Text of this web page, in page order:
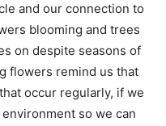
and our connection to
blooming and trees
on despite seasons of
flowers remind us that
occur regularly, if we
so we can